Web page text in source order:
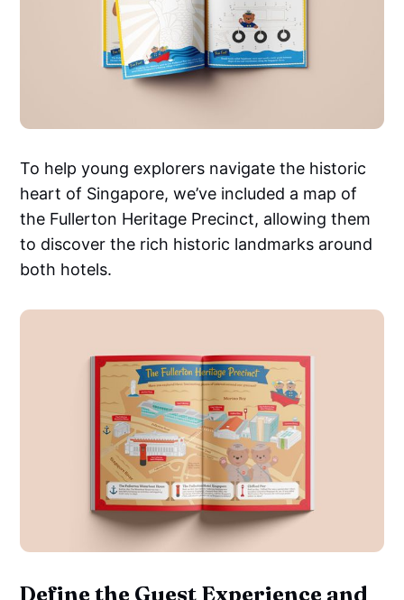
To help young explorers navigate the historic
heart of Singapore, we’ve included a map of
the Fullerton Heritage Precinct, allowing them
to discover the rich historic landmarks around
both hotels.
Define the Guest Experience and